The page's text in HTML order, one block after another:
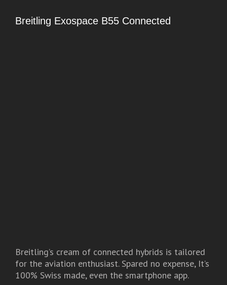
Breitling Exospace B55 Connected
Breitling’s cream of connected hybrids is tailored
for the aviation enthusiast. Spared no expense, It’s
100% Swiss made, even the smartphone app.